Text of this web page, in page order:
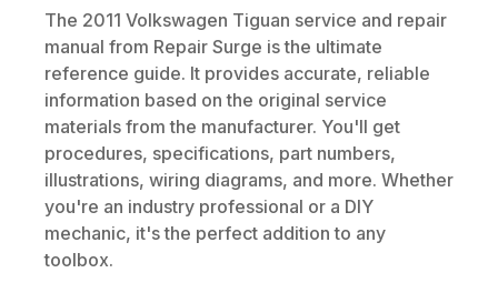
The 2011 Volkswagen Tiguan service and repair
manual from Repair Surge is the ultimate
reference guide. It provides accurate, reliable
information based on the original service
materials from the manufacturer. You'll get
procedures, specifications, part numbers,
illustrations, wiring diagrams, and more. Whether
you're an industry professional or a DIY
mechanic, it's the perfect addition to any
toolbox.